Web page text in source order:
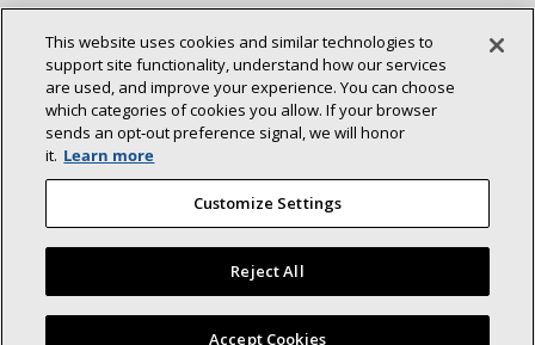
Suppliers
Contact Us
Newsroom
Connect With Us:
©2026 Lennox International Inc.
Site Map
Accessibility Statement
Privacy
This website uses cookies and similar technologies to
support site functionality, understand how our services
are used, and improve your experience. You can choose
which categories of cookies you allow. If your browser
sends an opt‑out preference signal, we will honor
it. Learn more
Customize Settings
Reject All
Accept Cookies